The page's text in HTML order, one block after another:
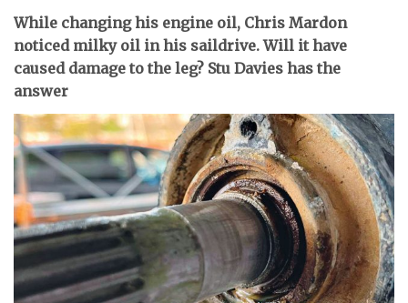
While changing his engine oil, Chris Mardon
noticed milky oil in his saildrive. Will it have
caused damage to the leg? Stu Davies has the
answer